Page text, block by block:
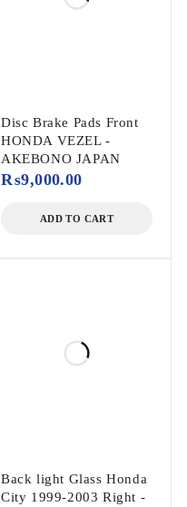
Disc Brake Pads Front
HONDA VEZEL -
AKEBONO JAPAN
₨9,000.00
ADD TO CART
Back light Glass Honda
City 1999-2003 Right -